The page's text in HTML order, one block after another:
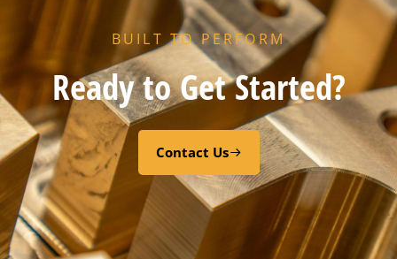
BUILT TO PERFORM
Ready to Get Started?
Contact Us